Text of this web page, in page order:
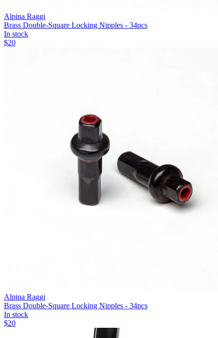
Alpina Raggi
Brass Double-Square Locking Nipples - 34pcs
In stock
$20
Alpina Raggi
Brass Double-Square Locking Nipples - 34pcs
In stock
$20